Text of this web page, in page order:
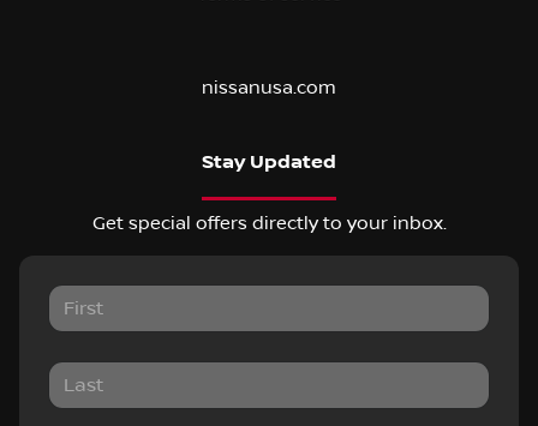
nissanusa.com
Stay Updated
Get special offers directly to your inbox.